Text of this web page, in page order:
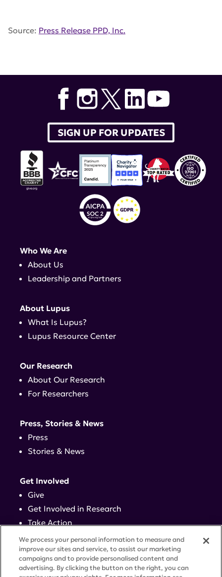
Source: Press Release PPD, Inc.
SIGN UP FOR UPDATES
Who We Are
About Us
Leadership and Partners
About Lupus
What Is Lupus?
Lupus Resource Center
Our Research
About Our Research
For Researchers
Press, Stories & News
Press
Stories & News
Get Involved
Give
Get Involved in Research
Take Action
Events
Contact
We process your personal information to measure and
improve our sites and service, to assist our marketing
campaigns and to provide personalised content and
advertising. By clicking the button on the right, you can